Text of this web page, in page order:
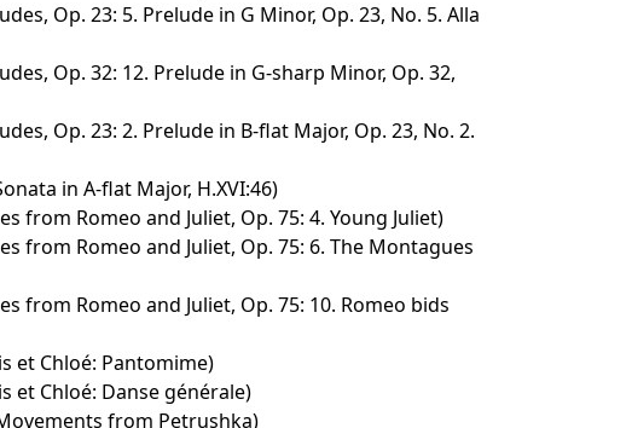
Op. 23: 5. Prelude in G Minor, Op. 23, No. 5. Alla
Op. 32: 12. Prelude in G-sharp Minor, Op. 32,
Op. 23: 2. Prelude in B-flat Major, Op. 23, No. 2.
in A-flat Major, H.XVI:46)
from Romeo and Juliet, Op. 75: 4. Young Juliet)
from Romeo and Juliet, Op. 75: 6. The Montagues
from Romeo and Juliet, Op. 75: 10. Romeo bids
et Chloé: Pantomime)
et Chloé: Danse générale)
from Petrushka)